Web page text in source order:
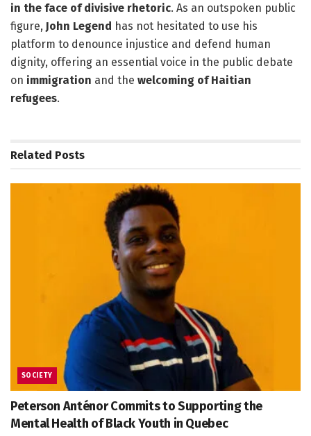
in the face of divisive rhetoric. As an outspoken public
figure, John Legend has not hesitated to use his
platform to denounce injustice and defend human
dignity, offering an essential voice in the public debate
on immigration and the welcoming of Haitian
refugees.
Related Posts
SOCIETY
Peterson Anténor Commits to Supporting the
Mental Health of Black Youth in Quebec